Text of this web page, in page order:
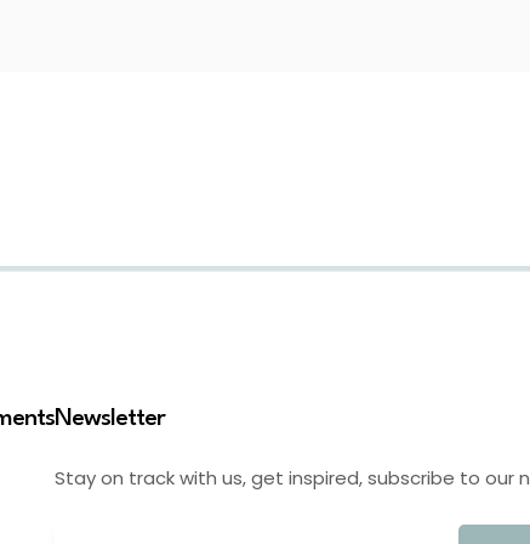
Newsletter
Stay on track with us, get inspired, subscribe to our